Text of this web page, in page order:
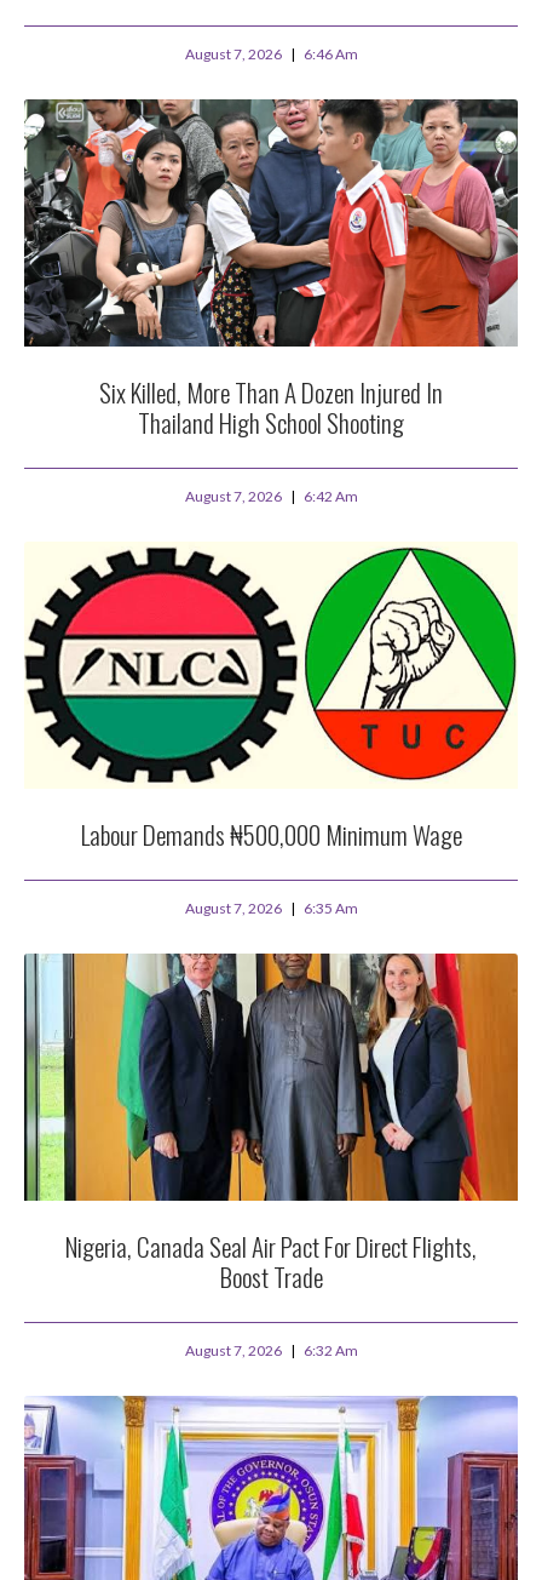
August 7, 2026 6:46 Am
Six Killed, More Than A Dozen Injured In
Thailand High School Shooting
August 7, 2026 6:42 Am
Labour Demands ₦500,000 Minimum Wage
August 7, 2026 6:35 Am
Nigeria, Canada Seal Air Pact For Direct Flights,
Boost Trade
August 7, 2026 6:32 Am